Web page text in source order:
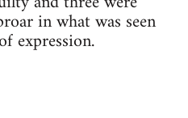
in what was seen
expression.